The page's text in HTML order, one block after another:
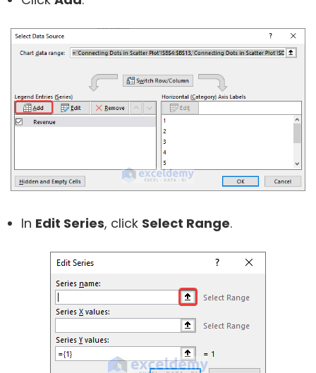
In Edit Series, click Select Range.